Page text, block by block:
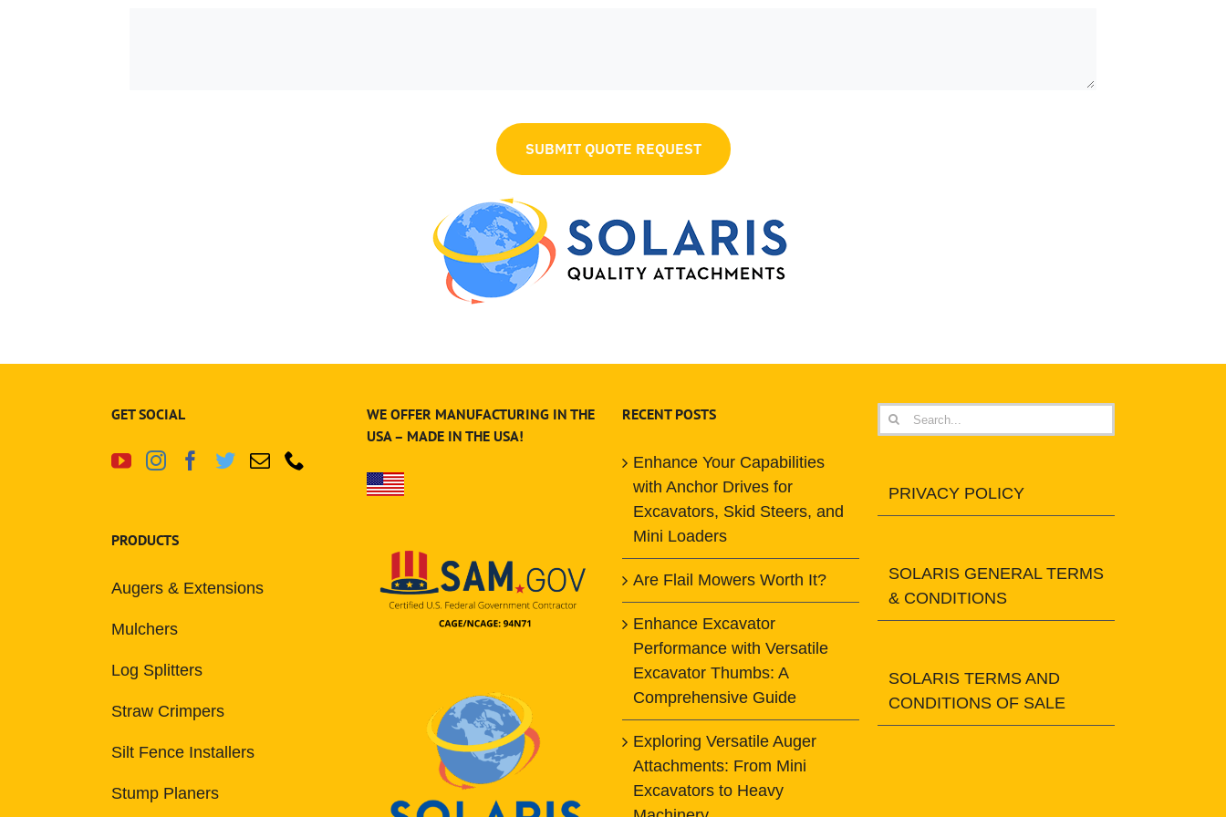
SUBMIT QUOTE REQUEST
GET SOCIAL
PRODUCTS
Augers & Extensions
Mulchers
Log Splitters
Straw Crimpers
Silt Fence Installers
Stump Planers
WE OFFER MANUFACTURING IN THE
USA – MADE IN THE USA!
RECENT POSTS
Enhance Your Capabilities
with Anchor Drives for
Excavators, Skid Steers, and
Mini Loaders
Are Flail Mowers Worth It?
Enhance Excavator
Performance with Versatile
Excavator Thumbs: A
Comprehensive Guide
Exploring Versatile Auger
Attachments: From Mini
Excavators to Heavy
Search
for:
PRIVACY POLICY
SOLARIS GENERAL TERMS
& CONDITIONS
SOLARIS TERMS AND
CONDITIONS OF SALE